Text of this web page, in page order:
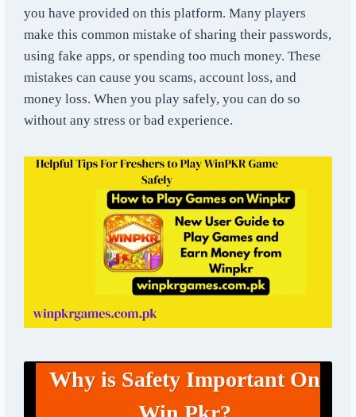
you have provided on this platform. Many players
make this common mistake of sharing their passwords,
using fake apps, or spending too much money. These
mistakes can cause you scams, account loss, and
money loss. When you play safely, you can do so
without any stress or bad experience.
Why is Safety Important On